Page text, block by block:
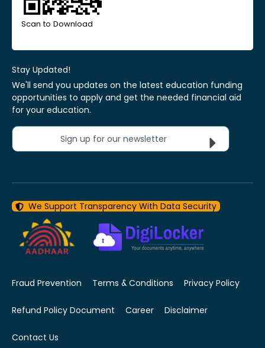
Scan to Download
Stay Updated!
We'll send you updates on the latest education funding
opportunities to apply and get the needed financial aid
for your education.
Sign up for our newsletter
We Support Transparency With Data Security
Fraud Prevention Terms & Conditions Privacy Policy
Refund Policy Document Career Disclaimer
Contact Us